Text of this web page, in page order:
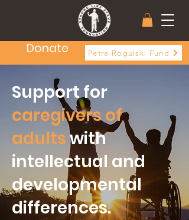
Donate Petra Rogulski Fund
Support for
caregiversof
adultswith
intellectual and
developmental
differences.